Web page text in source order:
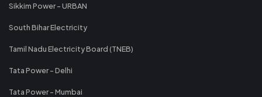
Sikkim Power - URBAN
South Bihar Electricity
Tamil Nadu Electricity Board (TNEB)
Tata Power - Delhi
Tata Power - Mumbai